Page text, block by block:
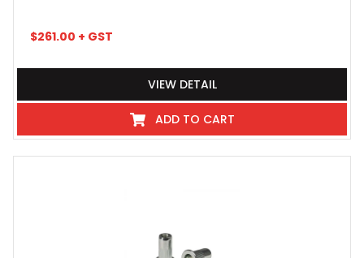
$261.00 + GST
VIEW DETAIL
ADD TO CART